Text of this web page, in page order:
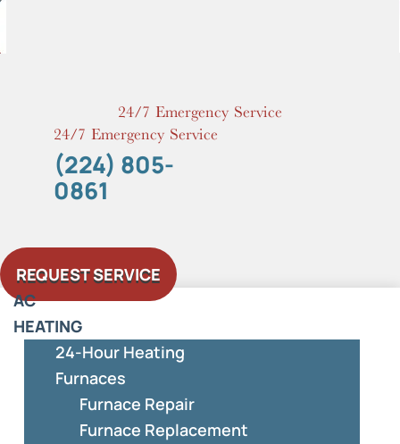
24/7 Emergency Service
24/7 Emergency Service
(224) 805-
0861
REQUEST SERVICE
AC
HEATING
24-Hour Heating
Furnaces
Furnace Repair
Furnace Replacement